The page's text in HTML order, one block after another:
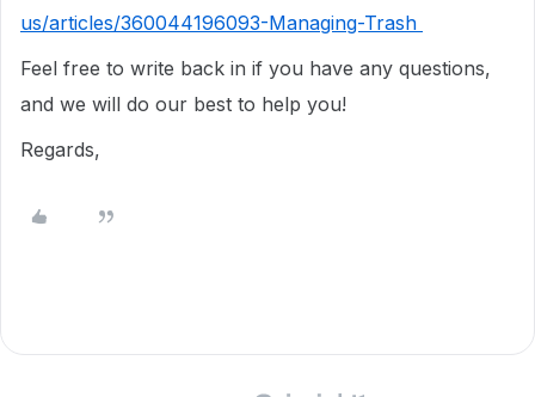
us/articles/360044196093-Managing-Trash
Feel free to write back in if you have any questions,
and we will do our best to help you!
Regards,